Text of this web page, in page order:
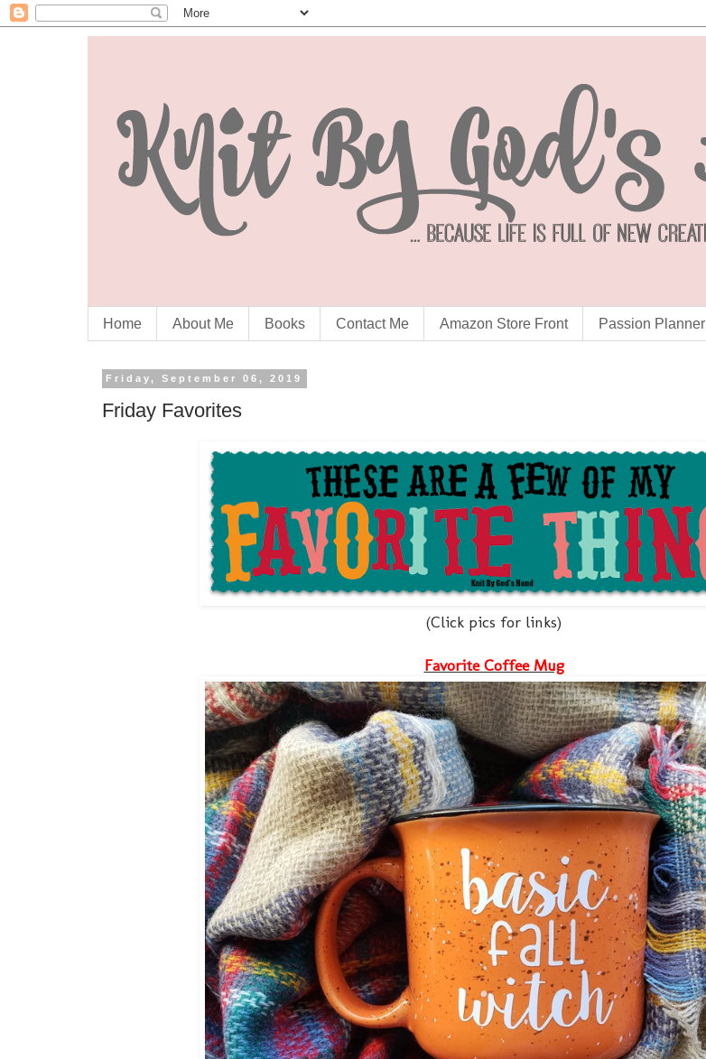
Home About Me Books Contact Me Amazon Store Front Passion Planner
Friday, September 06, 2019
Friday Favorites
(Click pics for links)
Favorite Coffee Mug